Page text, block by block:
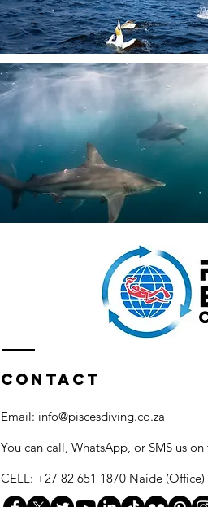
Contact
Email: info@piscesdiving.co.za
You can call, WhatsApp, or SMS us
CELL: +27 82 651 1870 Naide (Office)